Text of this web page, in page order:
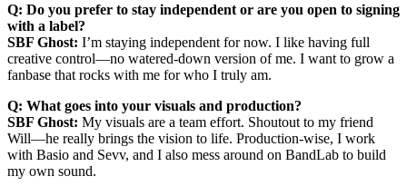
Q: Do you prefer to stay independent or are you open to signing
with a label?
SBF Ghost: I’m staying independent for now. I like having full
creative control—no watered-down version of me. I want to grow a
fanbase that rocks with me for who I truly am.
Q: What goes into your visuals and production?
SBF Ghost: My visuals are a team effort. Shoutout to my friend
Will—he really brings the vision to life. Production-wise, I work
with Basio and Sevv, and I also mess around on BandLab to build
my own sound.